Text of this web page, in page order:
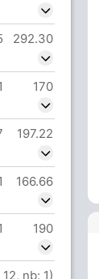
292.30
170
197.22
166.66
190
nb: 1)